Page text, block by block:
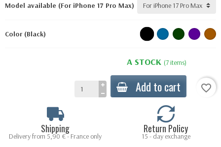
Model available (For iPhone 17 Pro Max)
Color (Black)
A STOCK (7 items)
Add to cart favorite_border
Shipping
Delivery from 5,90 € - France only
Return Policy
15 - day exchange